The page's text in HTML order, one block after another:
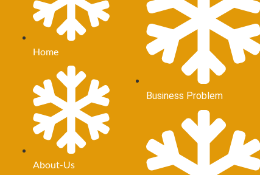
Home
About-Us
Business Problem